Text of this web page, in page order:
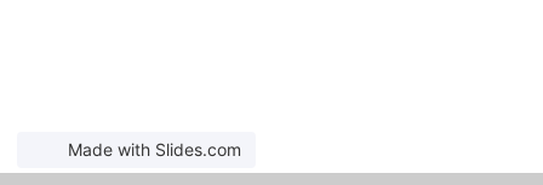
Made with Slides.com